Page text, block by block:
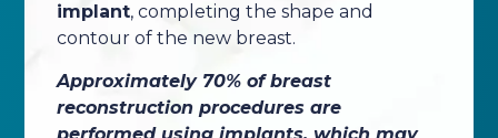
implant, completing the shape and
contour of the new breast.
Approximately 70% of breast
reconstruction procedures are
performed using implants, which may